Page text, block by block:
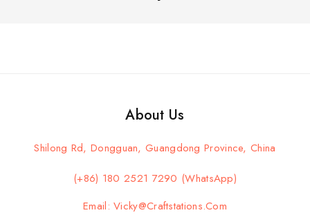
About Us
Shilong Rd, Dongguan, Guangdong Province, China
(+86) 180 2521 7290 (WhatsApp)
Email: Vicky@craftstations.com